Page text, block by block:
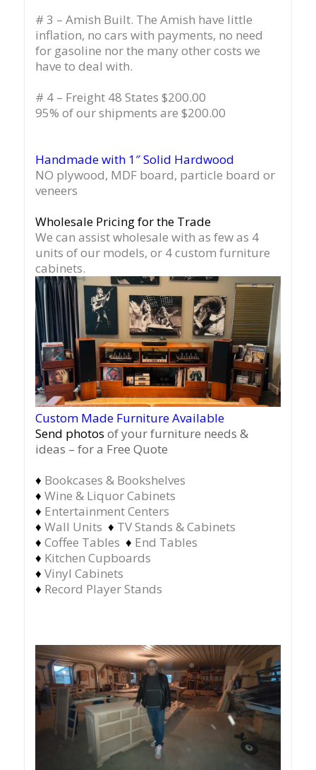
# 3 – Amish Built. The Amish have little
inflation, no cars with payments, no need
for gasoline nor the many other costs we
have to deal with.
# 4 – Freight 48 States $200.00
95% of our shipments are $200.00
Handmade with 1″ Solid Hardwood
NO plywood, MDF board, particle board or
veneers
Wholesale Pricing for the Trade
We can assist wholesale with as few as 4
units of our models, or 4 custom furniture
cabinets.
Custom Made Furniture Available
Send photos of your furniture needs &
ideas – for a Free Quote
♦ Bookcases & Bookshelves
♦ Wine & Liquor Cabinets
♦ Entertainment Centers
♦ Wall Units ♦ TV Stands & Cabinets
♦ Coffee Tables ♦ End Tables
♦ Kitchen Cupboards
♦ Vinyl Cabinets
♦ Record Player Stands